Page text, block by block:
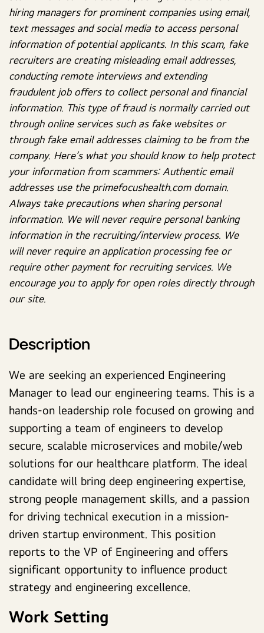
hiring managers for prominent companies using email,
text messages and social media to access personal
information of potential applicants. In this scam, fake
recruiters are creating misleading email addresses,
conducting remote interviews and extending
fraudulent job offers to collect personal and financial
information. This type of fraud is normally carried out
through online services such as fake websites or
through fake email addresses claiming to be from the
company. Here’s what you should know to help protect
your information from scammers: Authentic email
addresses use the primefocushealth.com domain.
Always take precautions when sharing personal
information. We will never require personal banking
information in the recruiting/interview process. We
will never require an application processing fee or
require other payment for recruiting services. We
encourage you to apply for open roles directly through
our site.
Description
We are seeking an experienced Engineering
Manager to lead our engineering teams. This is a
hands-on leadership role focused on growing and
supporting a team of engineers to develop
secure, scalable microservices and mobile/web
solutions for our healthcare platform. The ideal
candidate will bring deep engineering expertise,
strong people management skills, and a passion
for driving technical execution in a mission-
driven startup environment. This position
reports to the VP of Engineering and offers
significant opportunity to influence product
strategy and engineering excellence.
Work Setting